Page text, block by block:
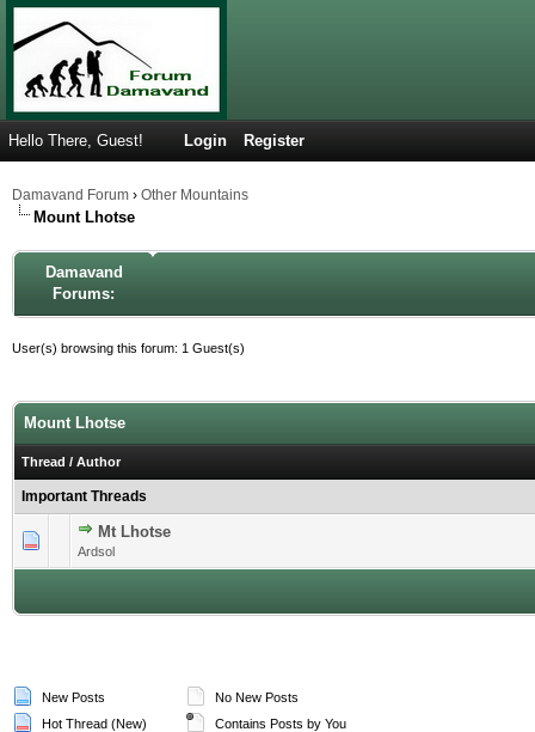
Hello There, Guest! Login Register
Damavand Forum › Other Mountains
Mount Lhotse
Damavand
Forums:
User(s) browsing this forum: 1 Guest(s)
Mount Lhotse
Thread / Author
Important Threads
Mt Lhotse
Ardsol
0 Vote(s) - 0 out of 5 in Average
New Posts
Hot Thread (New)
No New Posts
Contains Posts by You